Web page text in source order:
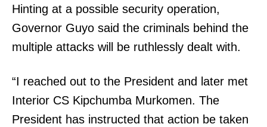
Hinting at a possible security operation,
Governor Guyo said the criminals behind the
multiple attacks will be ruthlessly dealt with.
“I reached out to the President and later met
Interior CS Kipchumba Murkomen. The
President has instructed that action be taken